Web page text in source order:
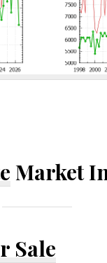
Market
Sale